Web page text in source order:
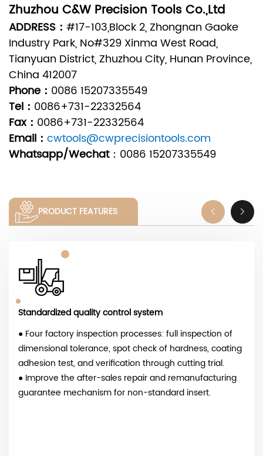
Zhuzhou C&W Precision Tools Co.,Ltd
ADDRESS： #17-103,Block 2, Zhongnan Gaoke
Industry Park, No#329 Xinma West Road,
Tianyuan District, Zhuzhou City, Hunan Province,
China 412007
Phone： 0086 15207335549
Tel： 0086+731-22332564
Fax： 0086+731-22332564
Email： cwtools@cwprecisiontools.com
Whatsapp/Wechat： 0086 15207335549
PRODUCT FEATURES
Standardized quality control system
● Four factory inspection processes: full inspection of
dimensional tolerance, spot check of hardness, coating
adhesion test, and verification through cutting trial.
● Improve the after-sales repair and remanufacturing
guarantee mechanism for non-standard insert.